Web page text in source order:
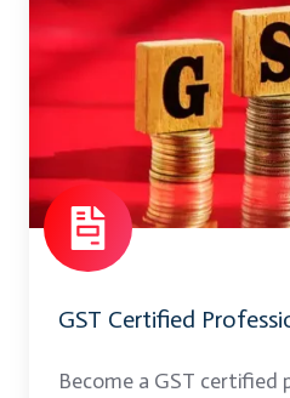
Professional
GST Certified
Become a GST certified